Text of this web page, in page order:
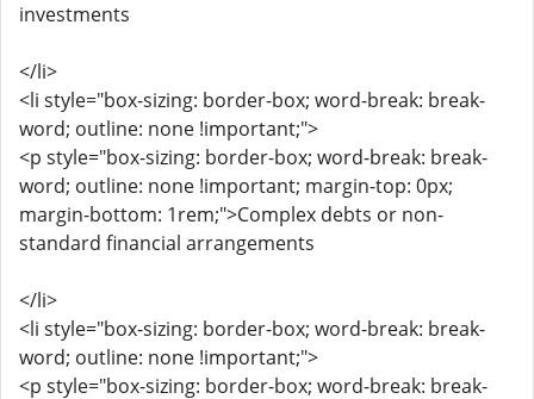
investments
</li>
<li style="box-sizing: border-box; word-break: break-
word; outline: none !important;">
<p style="box-sizing: border-box; word-break: break-
word; outline: none !important; margin-top: 0px;
margin-bottom: 1rem;">Complex debts or non-
standard financial arrangements
</li>
<li style="box-sizing: border-box; word-break: break-
word; outline: none !important;">
<p style="box-sizing: border-box; word-break: break-